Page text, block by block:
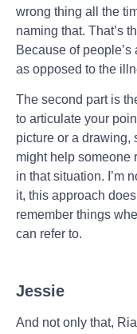
wrong thing all the
naming that. That’s
Because of
as opposed to the
The second part is
to articulate your
picture or a drawing,
might help someone
in that situation. I’m
it, this approach
remember things
can refer to.
Jessie
And not only that,